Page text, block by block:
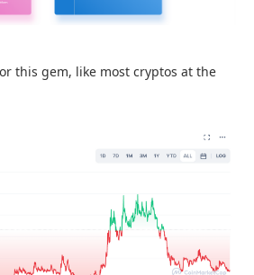
this gem, like most cryptos at the